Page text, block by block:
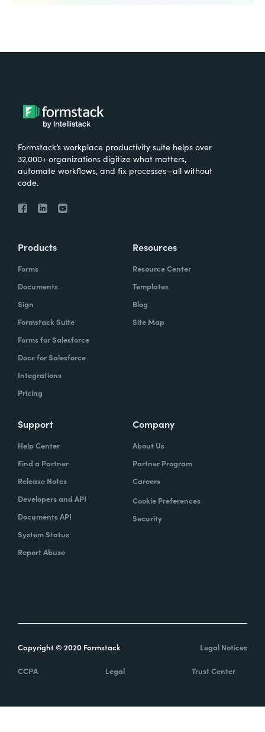
Formstack’s workplace productivity suite helps over
32,000+ organizations digitize what matters,
automate workflows, and fix processes—all without
code.
Products
Forms
Documents
Sign
Formstack Suite
Forms for Salesforce
Docs for Salesforce
Integrations
Pricing
Resources
Resource Center
Templates
Blog
Site Map
Support
Help Center
Find a Partner
Release Notes
Developers and API
Documents API
System Status
Report Abuse
Company
About Us
Partner Program
Careers
Cookie Preferences
Security
Copyright © 2020 Formstack Legal Notices
CCPA Legal Trust Center